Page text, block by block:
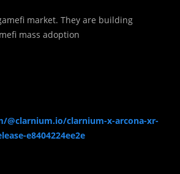
market. They are building
mass adoption
@clarnium.io/clarnium-x-arcona-xr-
e8404224ee2e